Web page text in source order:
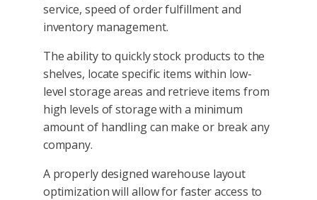
service, speed of order fulfillment and
inventory management.
The ability to quickly stock products to the
shelves, locate specific items within low-
level storage areas and retrieve items from
high levels of storage with a minimum
amount of handling can make or break any
company.
A properly designed warehouse layout
optimization will allow for faster access to